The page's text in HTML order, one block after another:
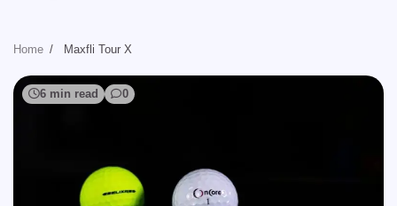
Home Maxfli Tour X
6 min read 0